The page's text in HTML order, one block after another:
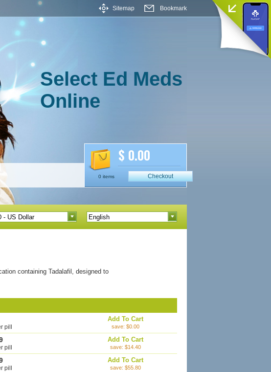
Sitemap Bookmark
Select Ed Meds
Online
$ 0.00
0 items Checkout
containing Tadalafil, designed to
pill
Add To Cart
save: $0.00
pill
Add To Cart
save: $14.40
pill
Add To Cart
save: $55.80